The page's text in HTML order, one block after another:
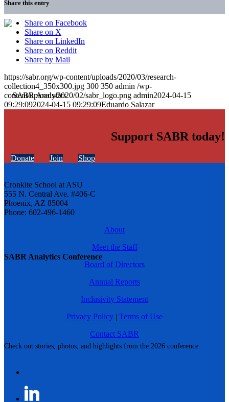
SABR Analytics Conference
Check out stories, photos, and highlights from the 2026 conference.
Share this entry
Share on Facebook
Share on X
Share on LinkedIn
Share on Reddit
Share by Mail
https://sabr.org/wp-content/uploads/2020/03/research-
collection4_350x300.jpg 300 350 admin /wp-
content/uploads/2020/02/sabr_logo.png admin2024-04-15
09:29:092024-04-15 09:29:09Eduardo Salazar
Support SABR today!
Donate Join Shop
Cronkite School at ASU
555 N. Central Ave. #406-C
Phoenix, AZ 85004
Phone: 602-496-1460
About
Meet the Staff
Board of Directors
Annual Reports
Inclusivity Statement
Privacy Policy | Terms of Use
Contact SABR